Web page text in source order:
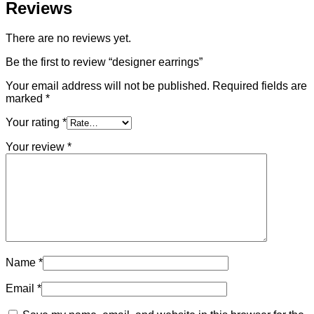
Reviews
There are no reviews yet.
Be the first to review “designer earrings”
Your email address will not be published. Required fields are
marked *
Your rating *
Your review *
Name *
Email *